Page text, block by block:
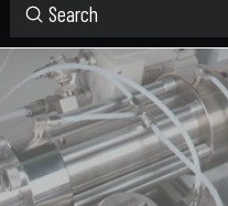
Search
Submit